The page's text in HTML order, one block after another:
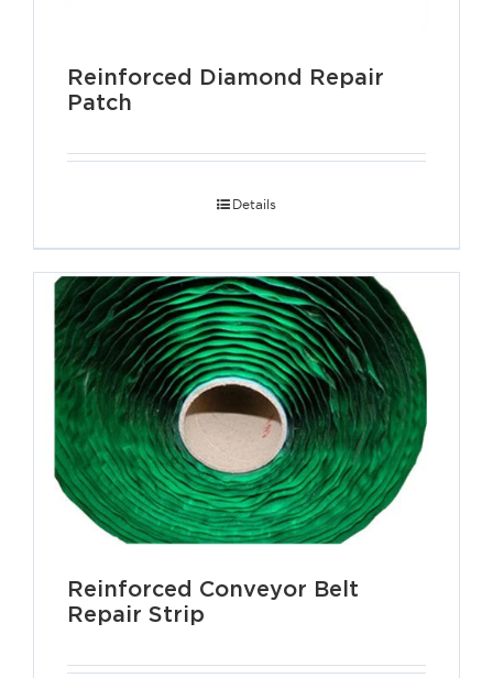
Reinforced Diamond Repair
Patch
Details
Reinforced Conveyor Belt
Repair Strip